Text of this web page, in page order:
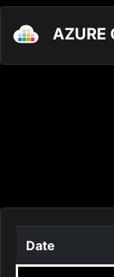
AZURE
Date